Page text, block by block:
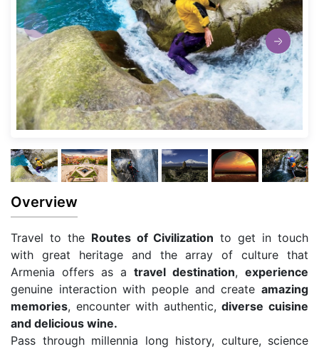
Overview
Travel to the Routes of Civilization to get in touch
with great heritage and the array of culture that
Armenia offers as a travel destination, experience
genuine interaction with people and create amazing
memories, encounter with authentic,diverse cuisine
and delicious wine.
Pass through millennia long history, culture, science